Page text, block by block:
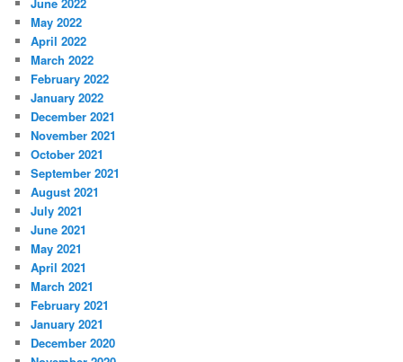
May 2022
April 2022
March 2022
February 2022
January 2022
December 2021
November 2021
October 2021
September 2021
August 2021
July 2021
June 2021
May 2021
April 2021
March 2021
February 2021
January 2021
December 2020